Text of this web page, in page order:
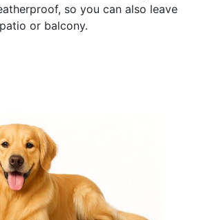
so you can also leave
or balcony.